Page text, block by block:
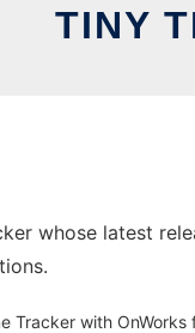
TINY
whose latest
Tracker with OnWorks